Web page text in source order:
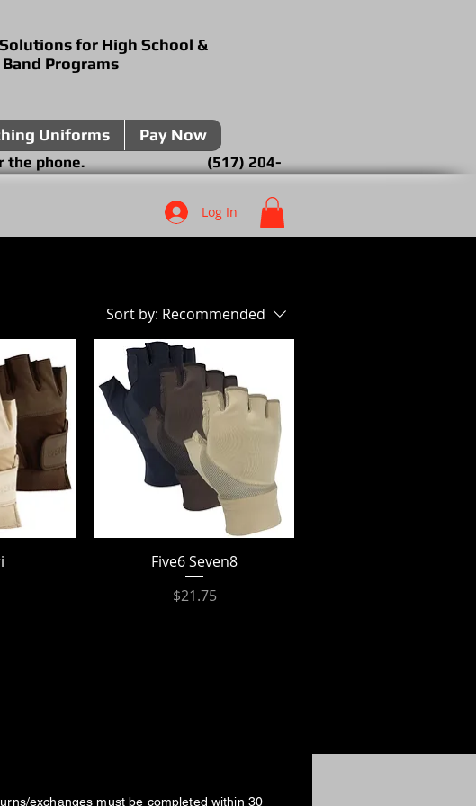
for High School &
Programs
Uniforms Pay Now
you over the phone. (517) 204-
Log In
Sort by: Recommended
Five6 Seven8
Price
$21.75
exchanges must be completed within 30